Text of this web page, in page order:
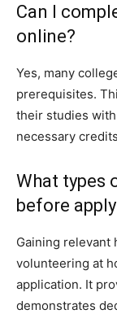
Can I
online?
Yes, many
prerequisites.
their studies
necessary
What types
before
Gaining relevant
volunteering at
application. It
demonstrates